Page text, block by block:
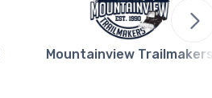
Mountainview Trailmakers